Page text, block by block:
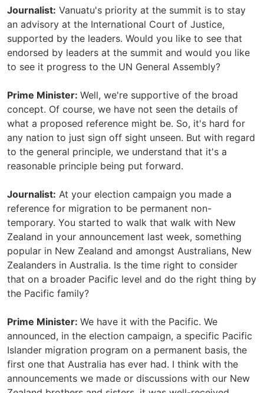
Journalist: Vanuatu's priority at the summit is to stay
an advisory at the International Court of Justice,
supported by the leaders. Would you like to see that
endorsed by leaders at the summit and would you like
to see it progress to the UN General Assembly?
Prime Minister: Well, we're supportive of the broad
concept. Of course, we have not seen the details of
what a proposed reference might be. So, it's hard for
any nation to just sign off sight unseen. But with regard
to the general principle, we understand that it's a
reasonable principle being put forward.
Journalist: At your election campaign you made a
reference for migration to be permanent non-
temporary. You started to walk that walk with New
Zealand in your announcement last week, something
popular in New Zealand and amongst Australians, New
Zealanders in Australia. Is the time right to consider
that on a broader Pacific level and do the right thing by
the Pacific family?
Prime Minister: We have it with the Pacific. We
announced, in the election campaign, a specific Pacific
Islander migration program on a permanent basis, the
first one that Australia has ever had. I think with the
announcements we made or discussions with our New